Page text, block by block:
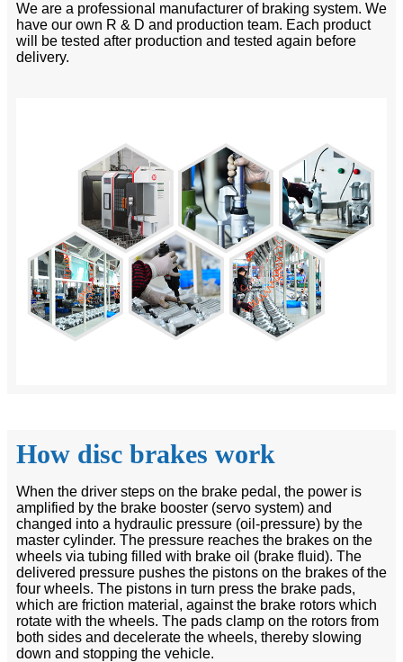
We are a professional manufacturer of braking system. We
have our own R & D and production team. Each product
will be tested after production and tested again before
delivery.
How disc brakes work
When the driver steps on the brake pedal, the power is
amplified by the brake booster (servo system) and
changed into a hydraulic pressure (oil-pressure) by the
master cylinder. The pressure reaches the brakes on the
wheels via tubing filled with brake oil (brake fluid). The
delivered pressure pushes the pistons on the brakes of the
four wheels. The pistons in turn press the brake pads,
which are friction material, against the brake rotors which
rotate with the wheels. The pads clamp on the rotors from
both sides and decelerate the wheels, thereby slowing
down and stopping the vehicle.